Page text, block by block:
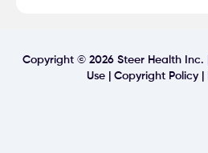
Copyright © 2026Steer Health Inc. |
Use| Copyright Policy|